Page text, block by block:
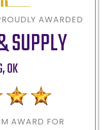
AWARDED
SUPPLY
,OK
AWARD FOR